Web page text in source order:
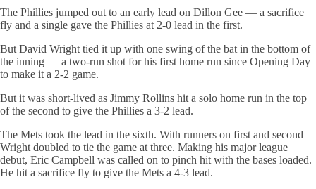
The Phillies jumped out to an early lead on Dillon Gee — a sacrifice
fly and a single gave the Phillies at 2-0 lead in the first.
But David Wright tied it up with one swing of the bat in the bottom of
the inning — a two-run shot for his first home run since Opening Day
to make it a 2-2 game.
But it was short-lived as Jimmy Rollins hit a solo home run in the top
of the second to give the Phillies a 3-2 lead.
The Mets took the lead in the sixth. With runners on first and second
Wright doubled to tie the game at three. Making his major league
debut, Eric Campbell was called on to pinch hit with the bases loaded.
He hit a sacrifice fly to give the Mets a 4-3 lead.